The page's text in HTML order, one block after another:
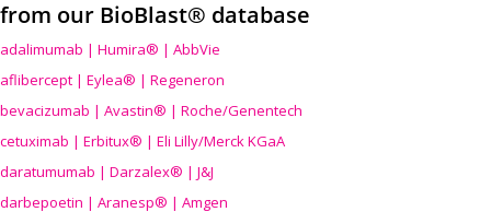
from our BioBlast® database
adalimumab | Humira® | AbbVie
aflibercept | Eylea® | Regeneron
bevacizumab | Avastin® | Roche/Genentech
cetuximab | Erbitux® | Eli Lilly/Merck KGaA
daratumumab | Darzalex® | J&J
darbepoetin | Aranesp® | Amgen